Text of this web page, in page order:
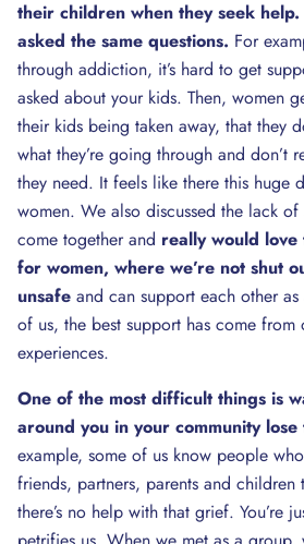
their children when they seek
asked the same questions. For
through addiction, it’s hard to get
asked about your kids. Then, women
their kids being taken away, that they
what they’re going through and don’t
they need. It feels like there this huge
women. We also discussed the lack
come together and really would love
for women, where we’re not shut
unsafe and can support each other
of us, the best support has come from
experiences.
One of the most difficult things is
around you in your community
example, some of us know people
friends, partners, parents and
there’s no help with that grief. You’re